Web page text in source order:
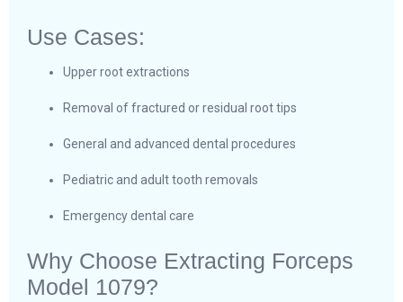
Use Cases:
Upper root extractions
Removal of fractured or residual root tips
General and advanced dental procedures
Pediatric and adult tooth removals
Emergency dental care
Why Choose Extracting Forceps
Model 1079?